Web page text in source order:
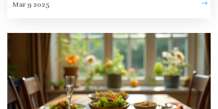
suggestions that help in flattening your tummy without
backed strategies to optimize your morning meals for
continued fat loss.
Mar 9 2025